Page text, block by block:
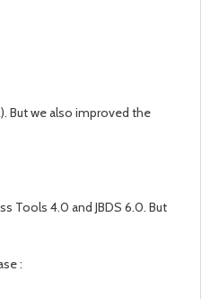
But we also improved the
Tools 4.0 and JBDS 6.0. But
: